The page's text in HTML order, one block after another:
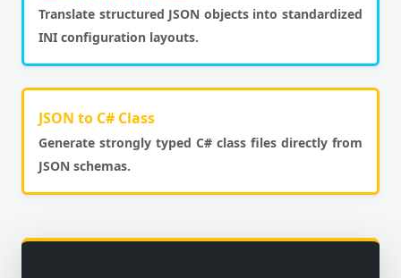
Translate structured JSON objects into standardized
INI configuration layouts.
JSON to C# Class
Generate strongly typed C# class files directly from
JSON schemas.